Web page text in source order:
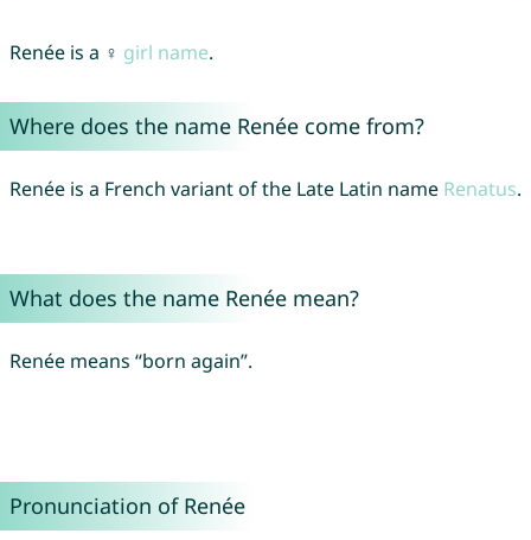
Renée is a ♀ girl name.
Where does the name Renée come from?
Renée is a French variant of the Late Latin name Renatus.
What does the name Renée mean?
Renée means “born again”.
Pronunciation of Renée